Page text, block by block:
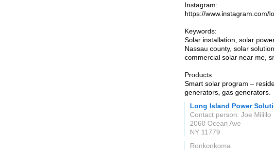
Instagram:
https://www.instagram.com/
Keywords:
Solar installation, solar
Nassau county, solar
commercial solar near me,
Products:
Smart solar program –
generators, gas generators.
Long Island Power
Contact person: Joe Milillo
2060 Ocean Ave
NY 11779
Ronkonkoma